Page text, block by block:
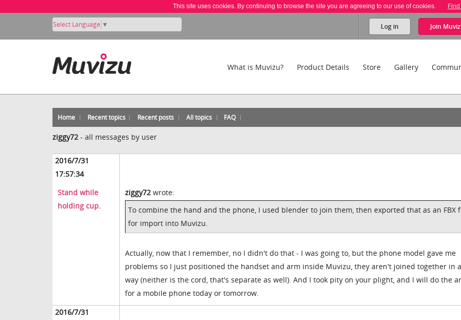
This site uses cookies. By continuing to browse the site you are agreeing to our use of cookies.
Select Language ▼ Log in Join
What is Muvizu? Product Details Store Gallery
Home Recent topics Recent posts All topics FAQ
ziggy72 - all messages by user
2016/7/31
17:57:34
Stand while
holding cup.
ziggy72 wrote:
To combine the hand and the phone, I used blender to join them, then exported that as an FBX
for import into Muvizu.
Actually, now that I remember, no I didn't do that - I was going to, but the phone model gave me
problems so I just positioned the handset and arm inside Muvizu, they aren't joined together in
way (neither is the cord, that's separate as well). And I took pity on your plight, and I will do the
for a mobile phone today or tomorrow.
2016/7/31